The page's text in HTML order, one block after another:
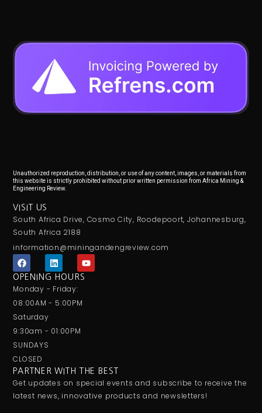
Unauthorized reproduction, distribution, or use of any content, images, or materials from
this website is strictly prohibited without prior written permission from Africa Mining &
Engineering Review.
VISIT US
South Africa Drive, Cosmo City, Roodepoort, Johannesburg,
South Africa 2188
information@miningandengreview.com
F
a
c
b
o
k
L
i
n
k
e
d
Y
o
OPENING HOURS
Monday - Friday:
08:00AM - 5:00PM
Saturday
9:30am - 01:00PM
SUNDAYS
CLOSED
PARTNER WITH THE BEST
Get updates on special events and subscribe to receive the
latest news, innovative products and newsletters!